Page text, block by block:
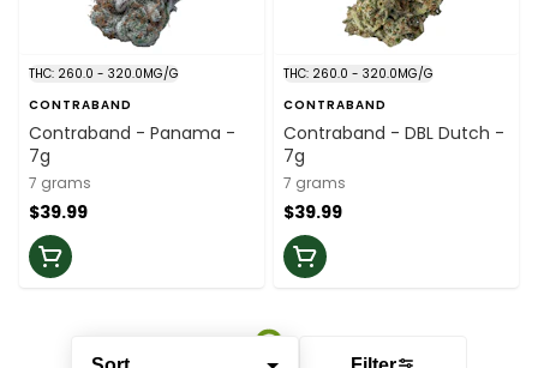
THC: 260.0 - 320.0MG/G
CONTRABAND
Contraband - Panama -
7g
7 grams
$39.99
THC: 260.0 - 320.0MG/G
CONTRABAND
Contraband - DBL Dutch -
7g
7 grams
$39.99